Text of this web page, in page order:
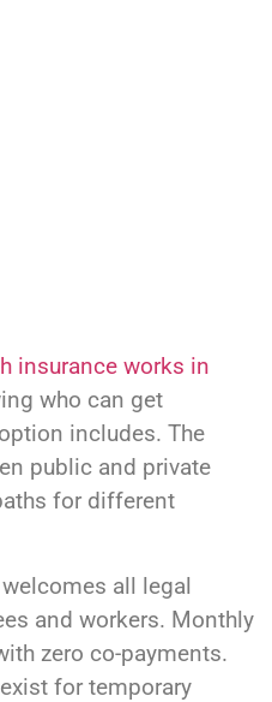
insurance works in
who can get
includes. The
public and private
for different
all legal
and workers. Monthly
zero co-payments.
for temporary